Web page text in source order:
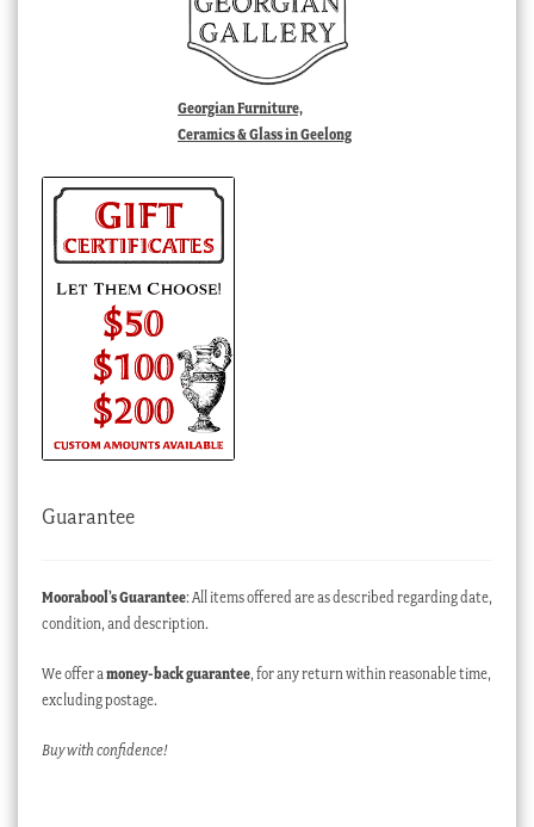
Georgian Furniture,
Ceramics & Glass in Geelong
Guarantee
Moorabool’s Guarantee: All items offered are as described regarding date,
condition, and description.
We offer a money-back guarantee, for any return within reasonable time,
excluding postage.
Buy with confidence!